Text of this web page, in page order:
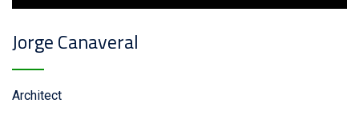
Jorge Canaveral
Architect